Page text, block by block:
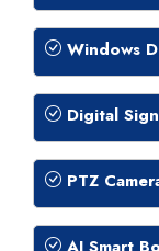
Windows
Digital
PTZ
AI Smart